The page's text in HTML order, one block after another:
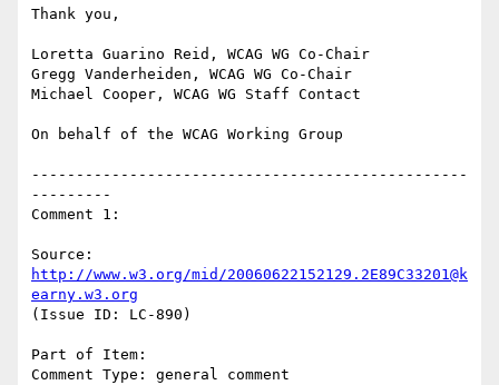
Thank you,
Loretta Guarino Reid, WCAG WG Co-Chair
Gregg Vanderheiden, WCAG WG Co-Chair
Michael Cooper, WCAG WG Staff Contact
On behalf of the WCAG Working Group
-------------------------------------------------
---------
Comment 1:
http://www.w3.org/mid/20060622152129.2E89C33201@k
earny.w3.org
(Issue ID: LC-890)
Part of Item:
Comment Type: general comment